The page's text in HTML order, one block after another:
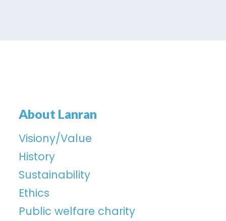
About Lanran
Visiony/Value
History
Sustainability
Ethics
Public welfare charity